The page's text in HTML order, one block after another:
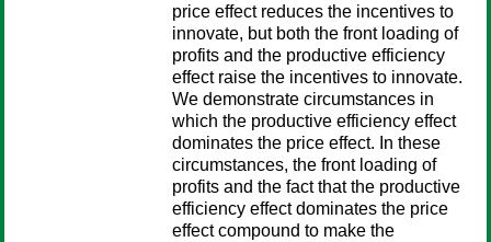
price effect reduces the incentives to
innovate, but both the front loading of
profits and the productive efficiency
effect raise the incentives to innovate.
We demonstrate circumstances in
which the productive efficiency effect
dominates the price effect. In these
circumstances, the front loading of
profits and the fact that the productive
efficiency effect dominates the price
effect compound to make the